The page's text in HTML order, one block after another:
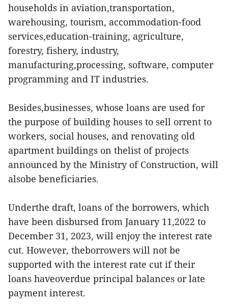
households in aviation,transportation,
warehousing, tourism, accommodation-food
services,education-training, agriculture,
forestry, fishery, industry,
manufacturing,processing, software, computer
programming and IT industries.
Besides,businesses, whose loans are used for
the purpose of building houses to sell orrent to
workers, social houses, and renovating old
apartment buildings on thelist of projects
announced by the Ministry of Construction, will
alsobe beneficiaries.
Underthe draft, loans of the borrowers, which
have been disbursed from January 11,2022 to
December 31, 2023, will enjoy the interest rate
cut. However, theborrowers will not be
supported with the interest rate cut if their
loans haveoverdue principal balances or late
payment interest.